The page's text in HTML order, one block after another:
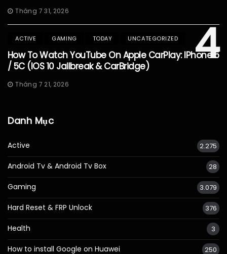
Tháng 7 31, 2026
4
ACTIVE GAMING TODAY UNCATEGORIZED
How To Watch YouTube On Apple CarPlay: IPhone 5
/ 5C (iOS 10 Jailbreak & CarBridge)
Tháng 7 21, 2026
Danh Mục
Active 2.275
Android Tv & Android Tv Box 28
Gaming 3.079
Hard Reset & FRP Unlock 376
Health 3
How to install Google on Huawei 250